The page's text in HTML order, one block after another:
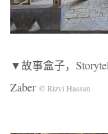
▼故事盒子，
Zaber © Rizvi Hassan